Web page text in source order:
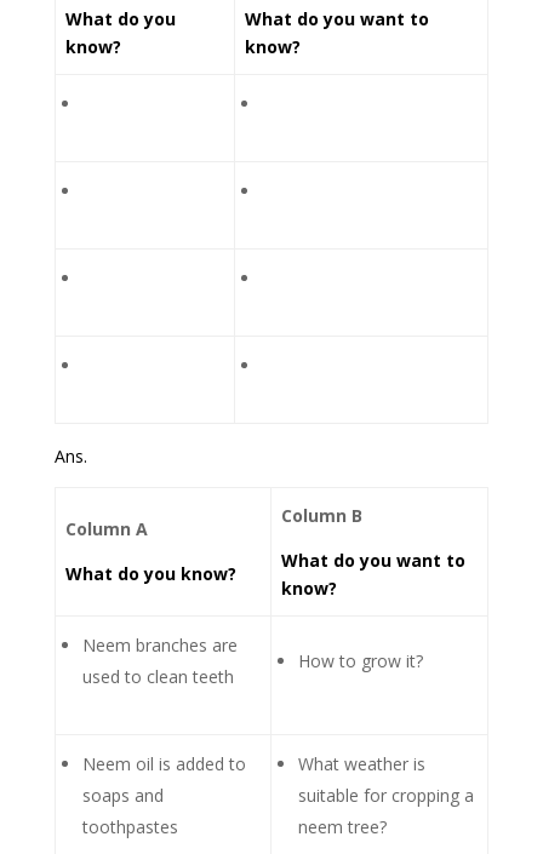
What do you
know?
What do you want to
know?
Ans.
Column A
What do you know?
Column B
What do you want to
know?
Neem branches are
used to clean teeth
How to grow it?
Neem oil is added to
soaps and
toothpastes
What weather is
suitable for cropping a
neem tree?